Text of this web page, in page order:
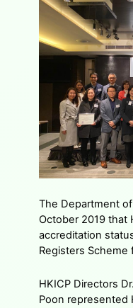
The Department
October 2019 that
accreditation
Registers Scheme
HKICP Directors
Poon represented